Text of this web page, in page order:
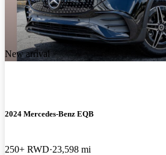
New arrival
2024 Mercedes-Benz EQB
250+ RWD 23,598 mi